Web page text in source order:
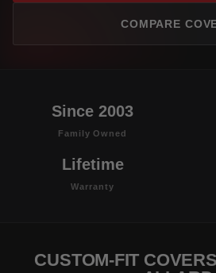
COMPARE
Since 2003
Family Owned
Lifetime
Warranty
CUSTOM-FIT